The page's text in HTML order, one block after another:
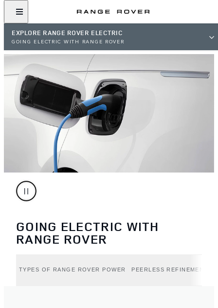
EXPLORE RANGE ROVER ELECTRIC
GOING ELECTRIC WITH RANGE ROVER
GOING ELECTRIC WITH
RANGE ROVER
TYPES OF RANGE ROVER POWER PEERLESS REFINEMENT